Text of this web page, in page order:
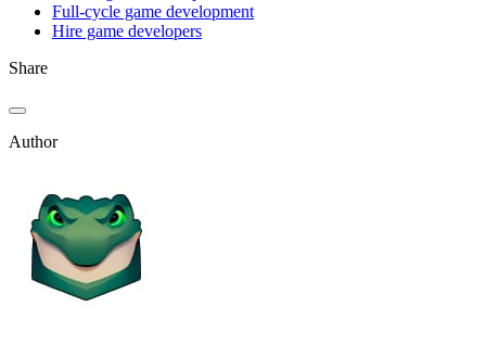
Full-cycle game development
Hire game developers
Share
Author